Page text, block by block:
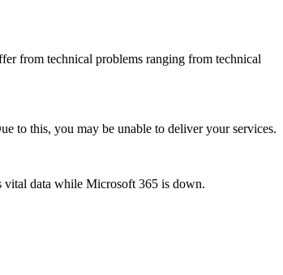
from technical problems ranging from technical
to this, you may be unable to deliver your services.
vital data while Microsoft 365 is down.